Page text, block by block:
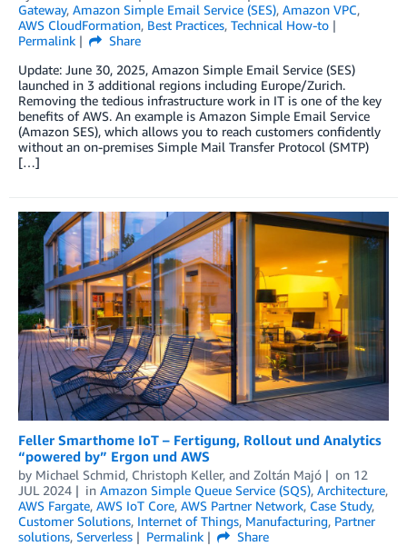
Gateway, Amazon Simple Email Service (SES), Amazon VPC,
AWS CloudFormation, Best Practices, Technical How-to
Permalink
Share
Update: June 30, 2025, Amazon Simple Email Service (SES)
launched in 3 additional regions including Europe/Zurich.
Removing the tedious infrastructure work in IT is one of the key
benefits of AWS. An example is Amazon Simple Email Service
(Amazon SES), which allows you to reach customers confidently
without an on-premises Simple Mail Transfer Protocol (SMTP)
[…]
Feller Smarthome IoT – Fertigung, Rollout und Analytics
“powered by” Ergon und AWS
by Michael Schmid, Christoph Keller, and Zoltán Majó on 12
JUL 2024
in Amazon Simple Queue Service (SQS), Architecture,
AWS Fargate, AWS IoT Core, AWS Partner Network, Case Study,
Customer Solutions, Internet of Things, Manufacturing, Partner
solutions, Serverless Permalink
Share